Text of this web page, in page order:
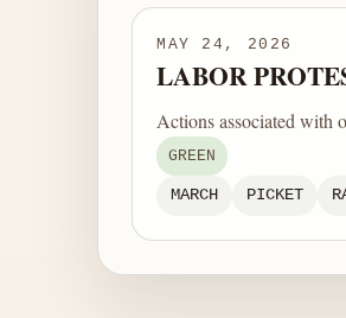
MAY 24, 2026
LABOR
Actions associated with
GREEN
MARCH PICKET